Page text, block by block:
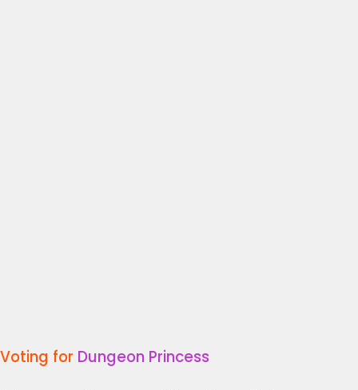
Voting for Dungeon Princess